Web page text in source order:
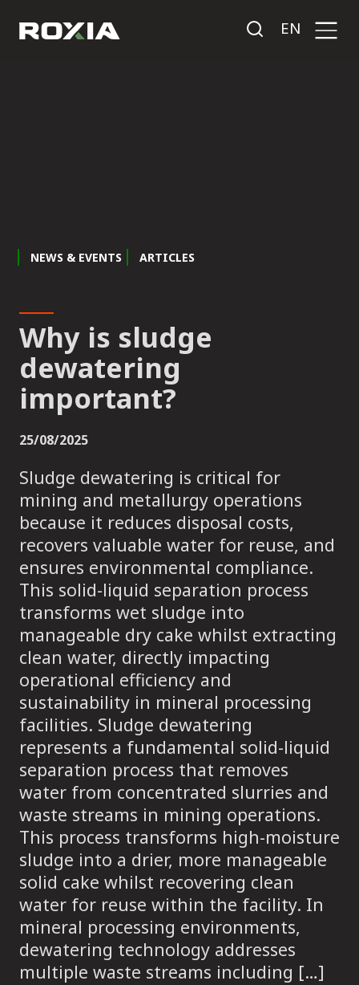
EN
NEWS & EVENTS ARTICLES
Why is sludge
dewatering
important?
25/08/2025
Sludge dewatering is critical for
mining and metallurgy operations
because it reduces disposal costs,
recovers valuable water for reuse, and
ensures environmental compliance.
This solid-liquid separation process
transforms wet sludge into
manageable dry cake whilst extracting
clean water, directly impacting
operational efficiency and
sustainability in mineral processing
facilities. Sludge dewatering
represents a fundamental solid-liquid
separation process that removes
water from concentrated slurries and
waste streams in mining operations.
This process transforms high-moisture
sludge into a drier, more manageable
solid cake whilst recovering clean
water for reuse within the facility. In
mineral processing environments,
dewatering technology addresses
multiple waste streams including […]